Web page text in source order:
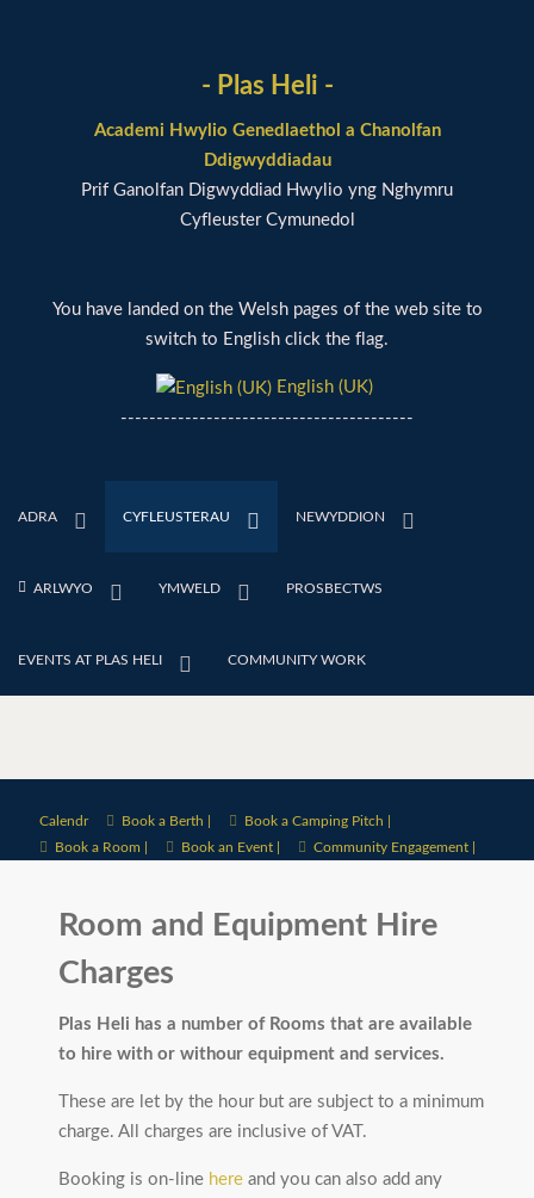
- Plas Heli -
Academi Hwylio Genedlaethol a Chanolfan
Ddigwyddiadau
Prif Ganolfan Digwyddiad Hwylio yng Nghymru
Cyfleuster Cymunedol
You have landed on the Welsh pages of the web site to
switch to English click the flag.
English (UK)
-----------------------------------------
ADRA CYFLEUSTERAU NEWYDDION
ARLWYO YMWELD PROSBECTWS
EVENTS AT PLAS HELI COMMUNITY WORK
Calendr Book a Berth |
Book a Camping Pitch |
Book a Room |
Book an Event | Community Engagement |
Room and Equipment Hire
Charges
Plas Heli has a number of Rooms that are available
to hire with or withour equipment and services.
These are let by the hour but are subject to a minimum
charge. All charges are inclusive of VAT.
Booking is on-line here and you can also add any